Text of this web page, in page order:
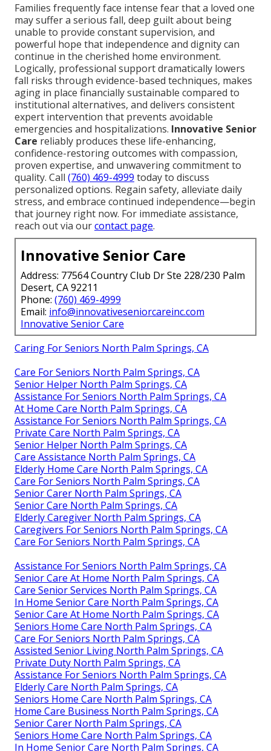
Families frequently face intense fear that a loved one
may suffer a serious fall, deep guilt about being
unable to provide constant supervision, and
powerful hope that independence and dignity can
continue in the cherished home environment.
Logically, professional support dramatically lowers
fall risks through evidence-based techniques, makes
aging in place financially sustainable compared to
institutional alternatives, and delivers consistent
expert intervention that prevents avoidable
emergencies and hospitalizations. Innovative Senior
Care reliably produces these life-enhancing,
confidence-restoring outcomes with compassion,
proven expertise, and unwavering commitment to
quality. Call (760) 469-4999 today to discuss
personalized options. Regain safety, alleviate daily
stress, and embrace continued independence—begin
that journey right now. For immediate assistance,
reach out via ourcontact page.
Innovative Senior Care
Address: 77564 Country Club Dr Ste 228/230 Palm
Desert, CA 92211
Phone: (760) 469-4999
Email: info@innovativeseniorcareinc.com
Innovative Senior Care
Caring For Seniors North Palm Springs, CA
Care For Seniors North Palm Springs, CA
Senior Helper North Palm Springs, CA
Assistance For Seniors North Palm Springs, CA
At Home Care North Palm Springs, CA
Assistance For Seniors North Palm Springs, CA
Private Care North Palm Springs, CA
Senior Helper North Palm Springs, CA
Care Assistance North Palm Springs, CA
Elderly Home Care North Palm Springs, CA
Care For Seniors North Palm Springs, CA
Senior Carer North Palm Springs, CA
Senior Care North Palm Springs, CA
Elderly Caregiver North Palm Springs, CA
Caregivers For Seniors North Palm Springs, CA
Care For Seniors North Palm Springs, CA
Assistance For Seniors North Palm Springs, CA
Senior Care At Home North Palm Springs, CA
Care Senior Services North Palm Springs, CA
In Home Senior Care North Palm Springs, CA
Senior Care At Home North Palm Springs, CA
Seniors Home Care North Palm Springs, CA
Care For Seniors North Palm Springs, CA
Assisted Senior Living North Palm Springs, CA
Private Duty North Palm Springs, CA
Assistance For Seniors North Palm Springs, CA
Elderly Care North Palm Springs, CA
Seniors Home Care North Palm Springs, CA
Home Care Business North Palm Springs, CA
Senior Carer North Palm Springs, CA
Seniors Home Care North Palm Springs, CA
In Home Senior Care North Palm Springs, CA